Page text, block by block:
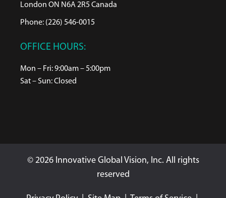
London ON N6A 2R5 Canada
Phone: (226) 546-0015
OFFICE HOURS:
Mon – Fri: 9:00am – 5:00pm
Sat – Sun: Closed
© 2026 Innovative Global Vision, Inc. All rights
reserved